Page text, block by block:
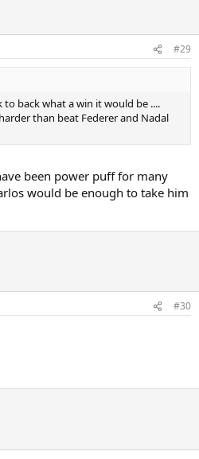
#29
back what a win it would be ....
than beat Federer and Nadal
been power puff for many
would be enough to take him
#30